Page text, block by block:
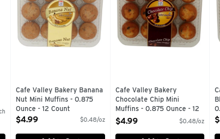
Cafe Valley Bakery Banana
Nut Mini Muffins - 0.875
Ounce - 12 Count
Open Product Description
$4.99 $0.48/oz
Cafe Valley Bakery
Chocolate Chip Mini
Muffins - 0.875 Ounce - 12
Count
Open Product Description
$4.99 $0.48/oz